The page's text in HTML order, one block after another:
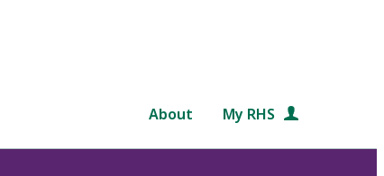
About My RHS